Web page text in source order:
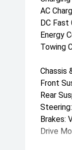
AC
DC Fast
Energy
Towing
Chassis
Front
Rear
Brakes:
Drive